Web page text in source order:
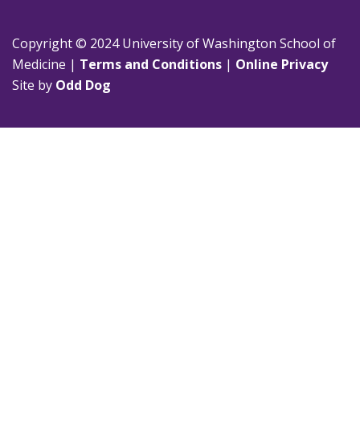
Copyright © 2024 University of Washington School of
Medicine | Terms and Conditions | Online Privacy
Site by Odd Dog